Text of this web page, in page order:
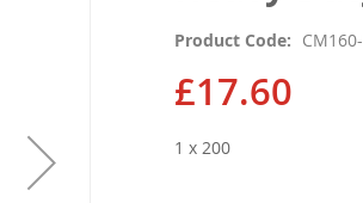
Product Code
£17.60
1 x 200